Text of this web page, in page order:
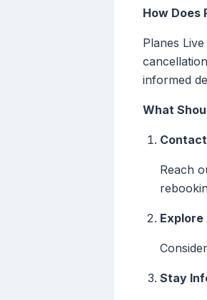
How Does
Planes
informed
What
Reach
Stay